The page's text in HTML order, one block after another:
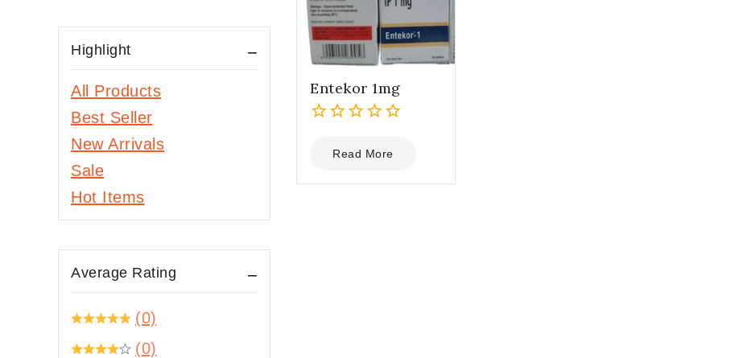
Entekor 1mg
out
5
Read More
Highlight
All Products
Best Seller
New Arrivals
Sale
Hot Items
Average Rating
(0)
(0)